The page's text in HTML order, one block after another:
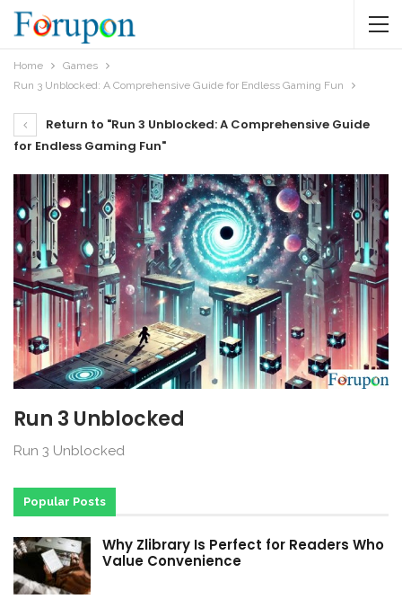
Home
Games
Run 3 Unblocked: A Comprehensive Guide for Endless Gaming Fun
Return to "Run 3 Unblocked: A Comprehensive Guide
for Endless Gaming Fun"
Run 3 Unblocked
Run 3 Unblocked
Popular Posts
Why Zlibrary Is Perfect for Readers Who
Value Convenience